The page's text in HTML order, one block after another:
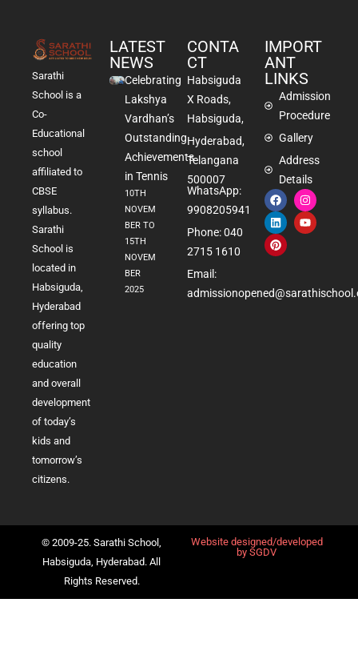
Sarathi
School is a
Co-
Educational
school
affiliated to
CBSE
syllabus.
Sarathi
School is
located in
Habsiguda,
Hyderabad
offering top
quality
education
and overall
development
of today’s
kids and
tomorrow’s
citizens.
LATEST
NEWS
Celebrating
Lakshya
Vardhan’s
Outstanding
Achievements
in Tennis
10TH
NOVEM
BER TO
15TH
NOVEM
BER
2025
CONTA
CT
Habsiguda
X Roads,
Habsiguda,
Hyderabad,
Telangana
500007
WhatsApp:
9908205941
Phone: 040
2715 1610
Email:
IMPORT
ANT
LINKS
Admission
Procedure
Gallery
Address
Details
© 2009-25. Sarathi School,
Habsiguda, Hyderabad. All
Rights Reserved.
Website designed/developed
by SGDV